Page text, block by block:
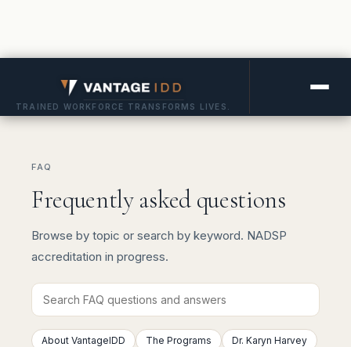
TRAINED WORKFORCE TRANSFORMS LIVES.
FAQ
Frequently asked questions
Browse by topic or search by keyword. NADSP
accreditation in progress.
About VantageIDD The Programs
Dr. Karyn Harvey